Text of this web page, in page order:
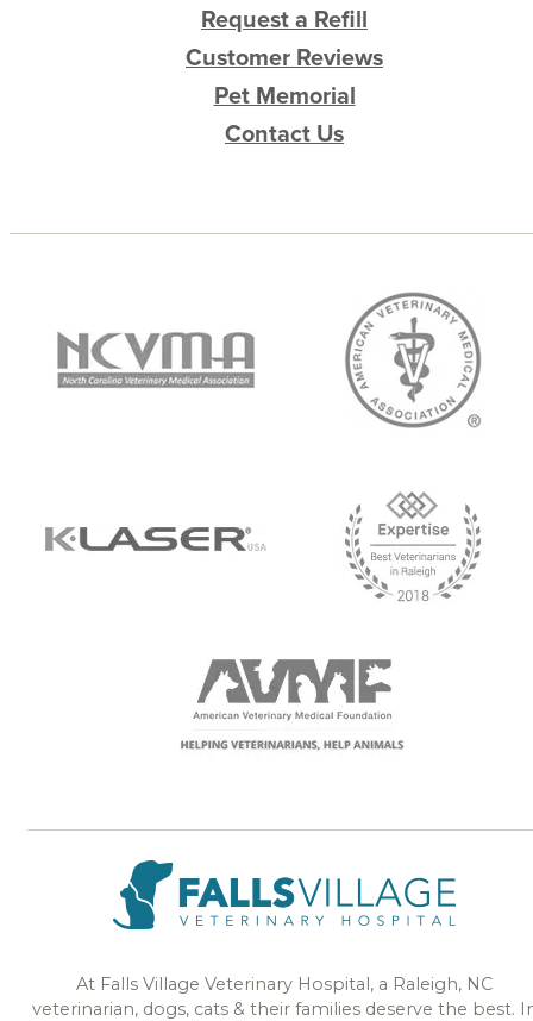
Request a Refill
Customer Reviews
Pet Memorial
Contact Us
At Falls Village Veterinary Hospital, a Raleigh, NC
veterinarian, dogs, cats & their families deserve the best.